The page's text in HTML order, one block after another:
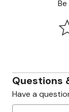
Questions
Have a